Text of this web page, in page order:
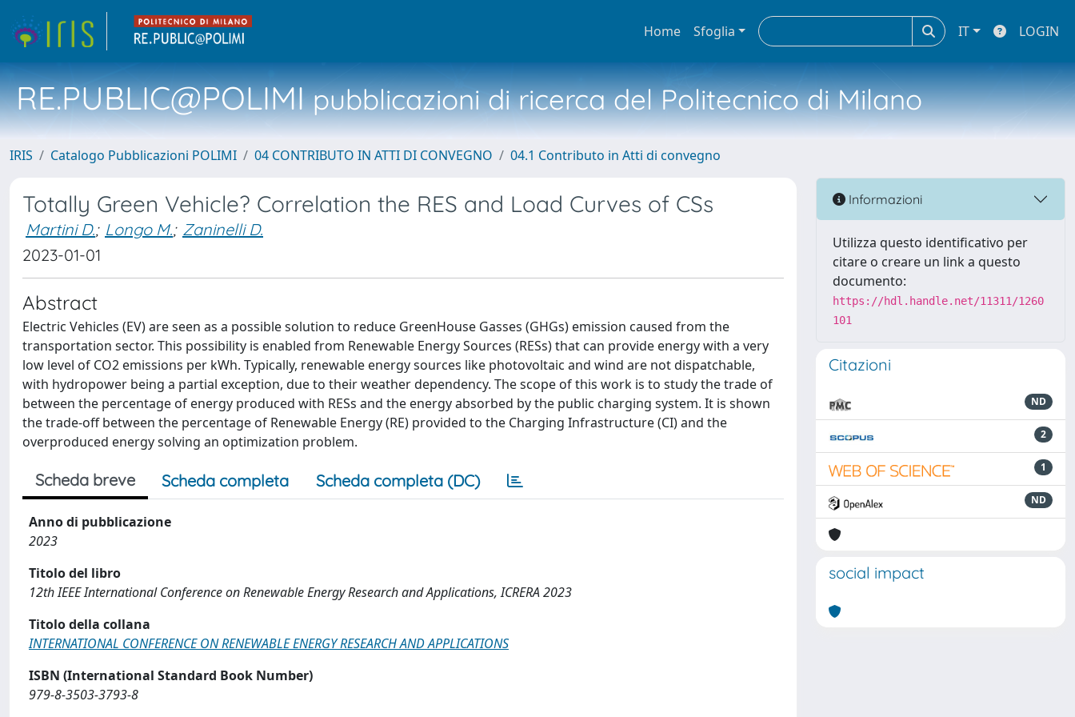
Home Sfoglia IT LOGIN
RE.PUBLIC@POLIMIpubblicazioni di ricerca del Politecnico di Milano
IRIS Catalogo Pubblicazioni POLIMI 04 CONTRIBUTO IN ATTI DI CONVEGNO 04.1 Contributo in Atti di convegno
Totally Green Vehicle? Correlation the RES and Load Curves of CSs
Martini D.; Longo M.; Zaninelli D.
2023-01-01
Abstract
Electric Vehicles (EV) are seen as a possible solution to reduce GreenHouse Gasses (GHGs) emission caused from the
transportation sector. This possibility is enabled from Renewable Energy Sources (RESs) that can provide energy with a very
low level of CO2 emissions per kWh. Typically, renewable energy sources like photovoltaic and wind are not dispatchable,
with hydropower being a partial exception, due to their weather dependency. The scope of this work is to study the trade of
between the percentage of energy produced with RESs and the energy absorbed by the public charging system. It is shown
the trade-off between the percentage of Renewable Energy (RE) provided to the Charging Infrastructure (CI) and the
overproduced energy solving an optimization problem.
Scheda breve Scheda completa Scheda completa (DC)
Anno di pubblicazione
2023
Titolo del libro
12th IEEE International Conference on Renewable Energy Research and Applications, ICRERA 2023
Titolo della collana
INTERNATIONAL CONFERENCE ON RENEWABLE ENERGY RESEARCH AND APPLICATIONS
ISBN (International Standard Book Number)
979-8-3503-3793-8
Informazioni
Utilizza questo identificativo per
citare o creare un link a questo
documento:
https://hdl.handle.net/11311/1260
101
Citazioni
ND
2
1
ND
social impact